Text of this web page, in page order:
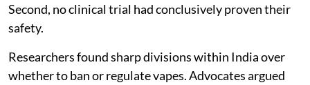
Second, no clinical trial had conclusively proven their
safety.
Researchers found sharp divisions within India over
whether to ban or regulate vapes. Advocates argued